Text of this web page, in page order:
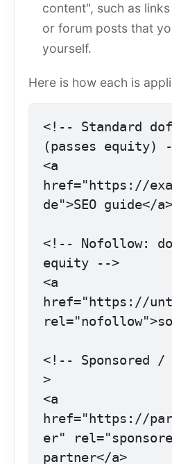
content", such as
or forum posts that
yourself.
Here is how each is
<!-- Standard
(passes equity)
<a
href="https://
de">SEO guide</a>
<!-- Nofollow:
equity -->
<a
href="https://
<!-- Sponsored
>
<a
href="https://
er"
partner</a>